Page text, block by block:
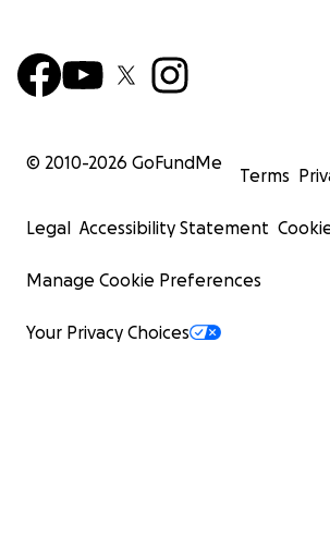
© 2010-2026 GoFundMe
Terms
Legal Accessibility Statement
Manage Cookie Preferences
Your Privacy Choices